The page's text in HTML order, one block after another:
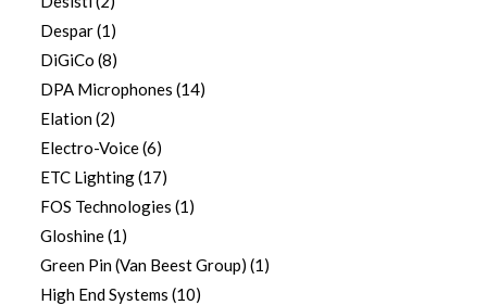
Despar(1)
DiGiCo (8)
DPA Microphones (14)
Elation(2)
Electro-Voice(6)
ETC Lighting(17)
FOS Technologies (1)
Gloshine(1)
Green Pin (Van Beest Group) (1)
High End Systems (10)